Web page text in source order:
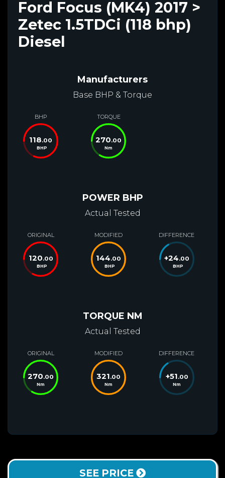
Ford Focus (MK4) 2017 >
Zetec 1.5TDCi (118 bhp)
Diesel
Manufacturers
Base BHP & Torque
BHP
118.00
BHP
TORQUE
270.00
Nm
POWER BHP
Actual Tested
ORIGINAL
120.00
BHP
MODIFIED
144.00
BHP
DIFFERENCE
+24.00
BHP
TORQUE NM
Actual Tested
ORIGINAL
270.00
Nm
MODIFIED
321.00
Nm
DIFFERENCE
+51.00
Nm
SEE PRICE